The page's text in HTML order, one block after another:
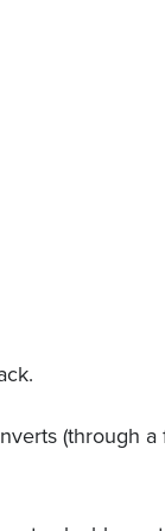
(through